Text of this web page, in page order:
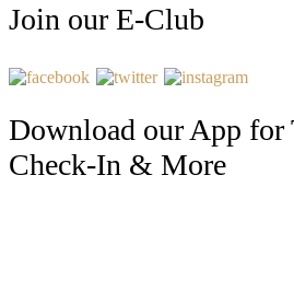
Join our E-Club
Download our App for
Check-In & More